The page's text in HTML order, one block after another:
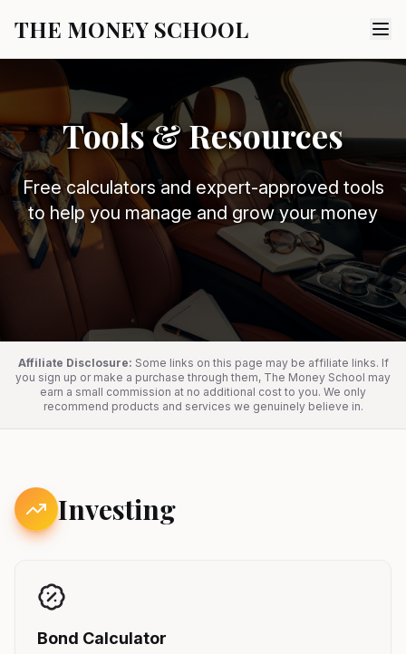
THE MONEY SCHOOL
Tools & Resources
Free calculators and expert-approved tools
to help you manage and grow your money
Affiliate Disclosure: Some links on this page may be affiliate links. If
you sign up or make a purchase through them, The Money School may
earn a small commission at no additional cost to you. We only
recommend products and services we genuinely believe in.
Investing
Bond Calculator